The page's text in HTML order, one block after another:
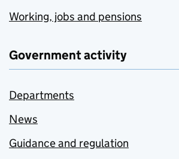
Working, jobs and pensions
Government activity
Departments
News
Guidance and regulation